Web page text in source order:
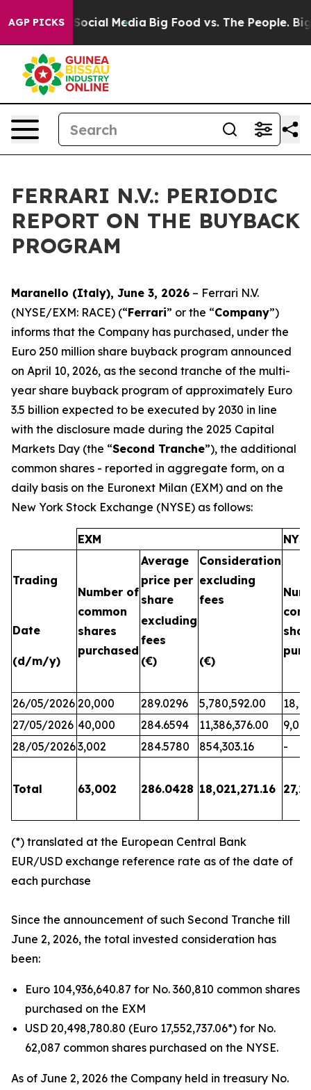
AGP PICKSon Social Media Big Food vs. The People. Big
FERRARI N.V.: PERIODIC
REPORT ON THE BUYBACK
PROGRAM
Maranello (Italy), June 3, 2026 – Ferrari N.V.
(NYSE/EXM: RACE) (“Ferrari” or the “Company”)
informs that the Company has purchased, under the
Euro 250 million share buyback program announced
on April 10, 2026, as the second tranche of the multi-
year share buyback program of approximately Euro
3.5 billion expected to be executed by 2030 in line
with the disclosure made during the 2025 Capital
Markets Day (the “Second Tranche”), the additional
common shares - reported in aggregate form, on a
daily basis on the Euronext Milan (EXM) and on the
New York Stock Exchange (NYSE) as follows:
EXM
Trading
Number of
common
shares
purchased
Average
price per
share
Consideration
excluding
fees
Date
excluding
fees
(d/m/y)
(€) (€)
26/05/2026 20,000 289.0296 5,780,592.00
27/05/2026 40,000 284.6594 11,386,376.00
9,066
28/05/20263,002 284.5780 854,303.16 -
63,002 286.0428 18,021,271.16
Total
(*) translated at the European Central Bank
EUR/USD exchange reference rate as of the date of
each purchase
Since the announcement of such Second Tranche till
June 2, 2026, the total invested consideration has
been:
Euro 104,936,640.87 for No. 360,810 common shares
purchased on the EXM
USD 20,498,780.80 (Euro 17,552,737.06*) for No.
62,087 common shares purchased on the NYSE.
As of June 2, 2026 the Company held in treasury No.